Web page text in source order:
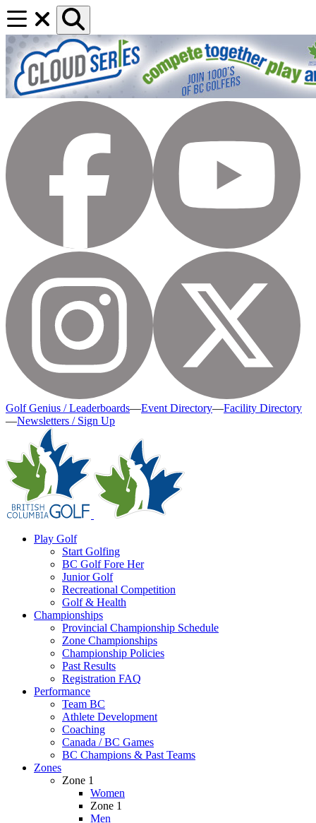
Golf Genius / Leaderboards—Event Directory—Facility Directory
—Newsletters / Sign Up
Play Golf
Start Golfing
BC Golf Fore Her
Junior Golf
Recreational Competition
Golf & Health
Championships
Provincial Championship Schedule
Zone Championships
Championship Policies
Past Results
Registration FAQ
Performance
Team BC
Athlete Development
Coaching
Canada / BC Games
BC Champions & Past Teams
Zones
Zone 1
Women
Zone 1
Men